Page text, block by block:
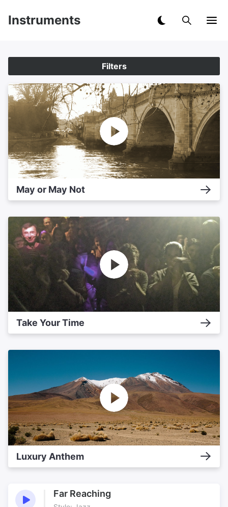
Instruments
Filters
May or May Not
Take Your Time
Luxury Anthem
Far Reaching